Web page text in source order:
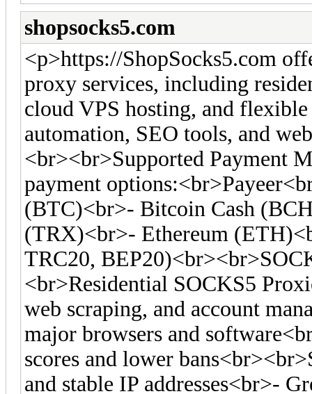
shopsocks5.com
<p>https://ShopSocks5.com
proxy services, including
cloud VPS hosting, and
automation, SEO tools, and
<br><br>Supported Payment
payment
(BTC)<br>- Bitcoin Cash
(TRX)<br>- Ethereum
TRC20,
<br>Residential SOCKS5
web scraping, and account
major browsers and
scores and lower
and stable IP addresses<br>-